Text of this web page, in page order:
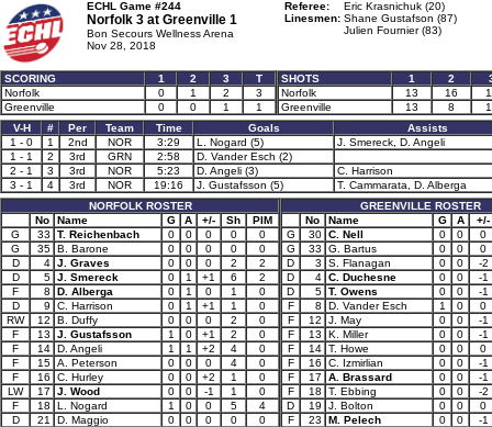
ECHL Game #244
Norfolk 3 at Greenville 1
Bon Secours Wellness Arena
Nov 28, 2018
Referee:
Eric Krasnichuk (20)
Linesmen: Shane Gustafson (87)
Julien Fournier (83)
SCORING 1 2 3
T
Norfolk
0 1 2
3
Greenville
0 0 1 1
SHOTS 1 2
Norfolk
13 16
Greenville
13 8
V-H
# Per Team Time Goals
Assists
1 - 0
1 2nd NOR 3:29 L. Nogard (5)
J. Smereck, D. Angeli
1 - 1
2 3rd GRN 2:58
D. Vander Esch (2)
2 - 1
3 3rd NOR 5:23 D. Angeli (3)
C. Harrison
3 - 1
4 3rd NOR 19:16 J. Gustafsson (5)
T. Cammarata, D. Alberga
NORFOLK ROSTER
No
Name G A +/- Sh
PIM
G
33 T. Reichenbach 0 0 0 0
0
G
35 B. Barone 0 0 0 0
0
D
4 J. Graves 0 0 0 2
2
D
5 J. Smereck 0 1 +1 6
2
F
8 D. Alberga 0 1 0 1
0
D
9 C. Harrison 0 1 +1 1
0
RW
12 B. Duffy 0 0 0 2
0
F
13 J. Gustafsson 1 0 +1 2
0
F
14 D. Angeli 1 1 +2 4
0
F
15 A. Peterson 0 0 0 4
0
F
16 C. Hurley 0 0 +2 1
0
LW
17 J. Wood 0 0 -1 1
0
F
18 L. Nogard 1 0 0 5
4
D
21 D. Maggio 0 0 0 0
0
GREENVILLE ROSTER
No
Name G A
+/-
G
30 C. Nell 0 0
0
G
33 G. Bartus 0 0
0
D
3 S. Flanagan 0 0
-2
D
4 C. Duchesne 0 0
-1
D
5 T. Owens 0 0
-1
F
8 D. Vander Esch 1 0
0
F
12 J. May 0 0
-1
F
13 K. Miller 0 0
-1
F
14 T. Howe 0 0
0
F
16 C. Izmirlian 0 0
-1
F
17 A. Brassard 0 0
-1
F
18 T. Ebbing 0 0
-2
D
19 J. Bolton 0 0
0
F
23 M. Pelech 0 0
-1